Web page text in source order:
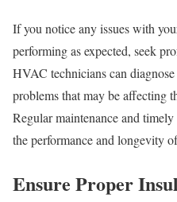
If you notice any issues with
performing as expected, seek
HVAC technicians can
problems that may be affecting
Regular maintenance and
the performance and longevity
Ensure Proper